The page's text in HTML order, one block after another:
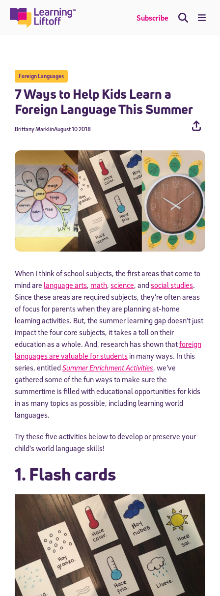
content
Subscribe
Foreign Languages
7 Ways to Help Kids Learn a
Foreign Language This Summer
August 10 2018
Brittany Marklin
When I think of school subjects, the first areas that come to
mind are language arts, math, science, andsocial studies.
Since these areas are required subjects, they’re often areas
of focus for parents when they are planning at-home
learning activities. But, the summer learning gap doesn’t just
impact the four core subjects, it takes a toll on their
education as a whole. And, research has shown thatforeign
languages are valuable for students in many ways. In this
series, entitledSummer Enrichment Activities, we’ve
gathered some of the fun ways to make sure the
summertime is filled with educational opportunities for kids
in as many topics as possible, including learning world
languages.
Try these five activities below to develop or preserve your
child’s world language skills!
1. Flash cards